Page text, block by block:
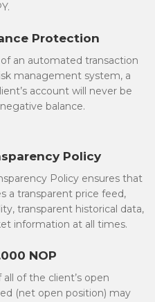
Protection
an automated transaction
management system, a
account will never be
balance.
Policy
Policy ensures that
a transparent price feed,
transparent historical data,
information at all times.
NOP
of the client’s open
(net open position) may